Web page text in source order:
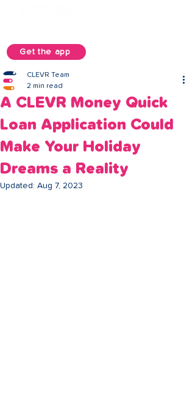
Get the app
A CLEVR Money Quick
Loan Application Could
Make Your Holiday
Dreams a Reality
CLEVR Team
2 min read
Updated: Aug 7, 2023